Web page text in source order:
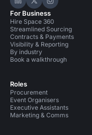
Hire Space on
Hire Space on X
Hire Space
For Business
Hire Space 360
Streamlined Sourcing
Contracts & Payments
Visibility & Reporting
By industry
Book a walkthrough
Roles
Procurement
Event Organisers
Executive Assistants
Marketing & Comms